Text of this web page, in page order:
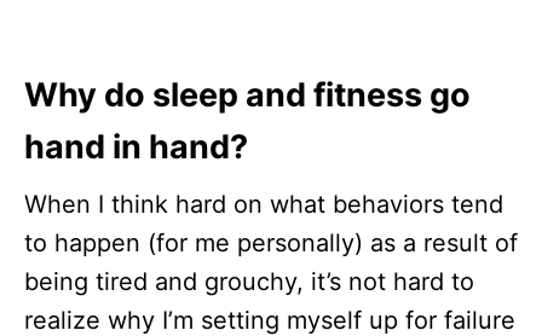
Why do sleep and fitness go
hand in hand?
When I think hard on what behaviors tend
to happen (for me personally) as a result of
being tired and grouchy, it’s not hard to
realize why I’m setting myself up for failure